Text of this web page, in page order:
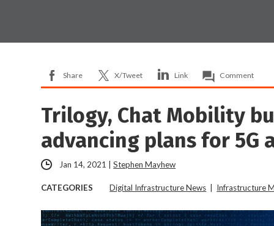
Share X/Tweet Link Comment
Trilogy, Chat Mobility
advancing plans for 5G
Jan 14, 2021 |Stephen Mayhew
CATEGORIES Digital Infrastructure News Infrastructure